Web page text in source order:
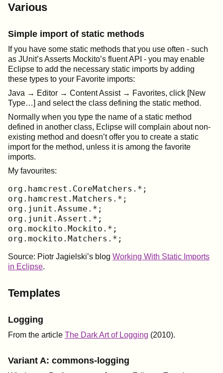
Various
Simple import of static methods
If you have some static methods that you use often - such
as JUnit’s Asserts Mockito’s fluent API - you may enable
Eclipse to add the necessary static imports by adding
these types to your Favorite imports:
Java → Editor → Content Assist → Favorites, click [New
Type…] and select the class defining the static method.
Normally when you type the name of a static method
defined in another class, Eclipse will complain about non-
existing method and doesn’t offer you to create a static
import for the method, unless it is among the favorite
imports.
My favourites:
org.hamcrest.CoreMatchers.*;
org.hamcrest.Matchers.*;
org.junit.Assume.*;
org.junit.Assert.*;
org.mockito.Mockito.*;
org.mockito.Matchers.*;
Source: Piotr Jagielski’s blog Working With Static Imports
in Eclipse.
Templates
Logging
From the article The Dark Art of Logging (2010).
Variant A: commons-logging